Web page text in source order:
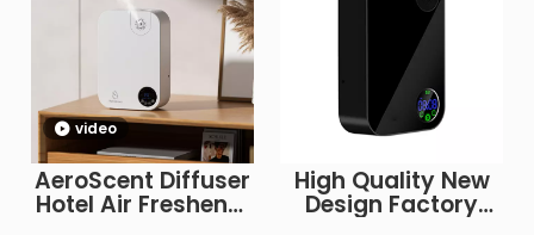
video
AeroScent Diffuser
Hotel Air Freshener
High Quality New
Design Factory